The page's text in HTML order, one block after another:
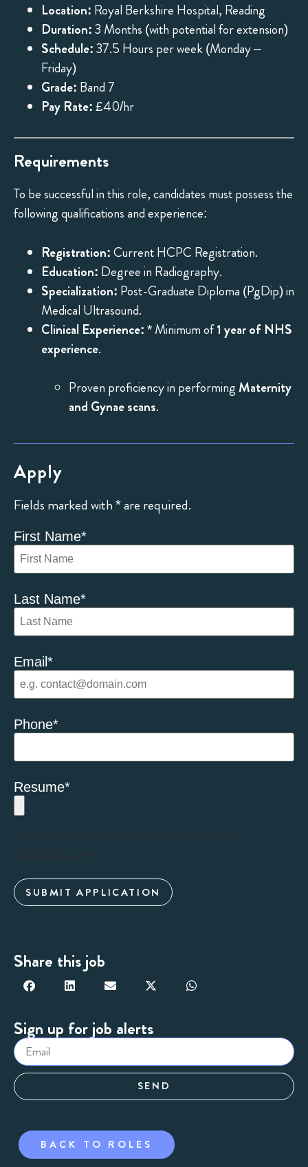
Location: Royal Berkshire Hospital, Reading
Duration:3 Months (with potential for extension)
Schedule:37.5 Hours per week (Monday –
Friday)
Grade: Band 7
Pay Rate:£40/hr
Requirements
To be successful in this role, candidates must possess the
following qualifications and experience:
Registration:Current HCPC Registration.
Education: Degree in Radiography.
Specialization: Post-Graduate Diploma (PgDip) in
Medical Ultrasound.
Clinical Experience:* Minimum of1 year of NHS
experience.
Proven proficiency in performing Maternity
and Gynae scans.
Apply
Fields marked with * are required.
First Name*
Last Name*
Email *
Phone*
Resume*
Please upload your resume. Allowed file types:
pdf,doc,docx,txt
SUBMIT APPLICATION
Share this job
Sign up for job alerts
SEND
BACK TO ROLES